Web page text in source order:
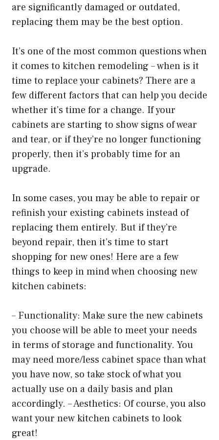
are significantly damaged or outdated,
replacing them may be the best option.
It’s one of the most common questions when
it comes to kitchen remodeling – when is it
time to replace your cabinets? There are a
few different factors that can help you decide
whether it’s time for a change. If your
cabinets are starting to show signs of wear
and tear, or if they’re no longer functioning
properly, then it’s probably time for an
upgrade.
In some cases, you may be able to repair or
refinish your existing cabinets instead of
replacing them entirely. But if they’re
beyond repair, then it’s time to start
shopping for new ones! Here are a few
things to keep in mind when choosing new
kitchen cabinets:
– Functionality: Make sure the new cabinets
you choose will be able to meet your needs
in terms of storage and functionality. You
may need more/less cabinet space than what
you have now, so take stock of what you
actually use on a daily basis and plan
accordingly. – Aesthetics: Of course, you also
want your new kitchen cabinets to look
great!